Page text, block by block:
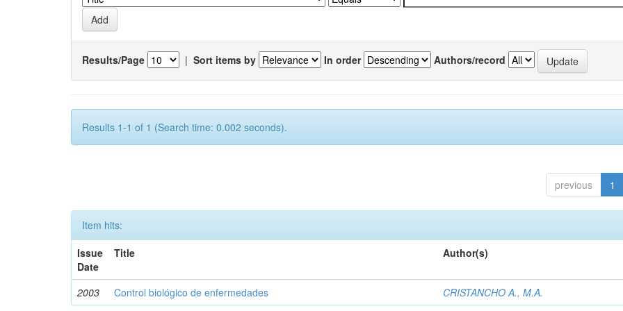
Results/Page | Sort items by In order Authors/record
Results 1-1 of 1 (Search time: 0.002 seconds).
previous 1
Item hits:
Issue
Date
Title Author(s)
2003 Control biológico de enfermedades CRISTANCHO A., M.A.